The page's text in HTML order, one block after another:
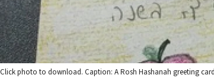
Click photo to download. Caption: A Rosh Hashanah greeting